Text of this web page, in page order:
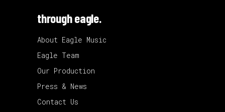
through eagle.
About Eagle Music
Eagle Team
Our Production
Press & News
Contact Us